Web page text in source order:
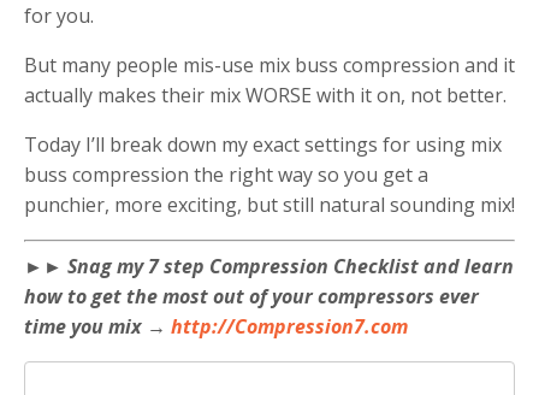
for you.
But many people mis-use mix buss compression and it
actually makes their mix WORSE with it on, not better.
Today I’ll break down my exact settings for using mix
buss compression the right way so you get a
punchier, more exciting, but still natural sounding mix!
►► Snag my 7 step Compression Checklist and learn
how to get the most out of your compressors ever
time you mix → http://Compression7.com